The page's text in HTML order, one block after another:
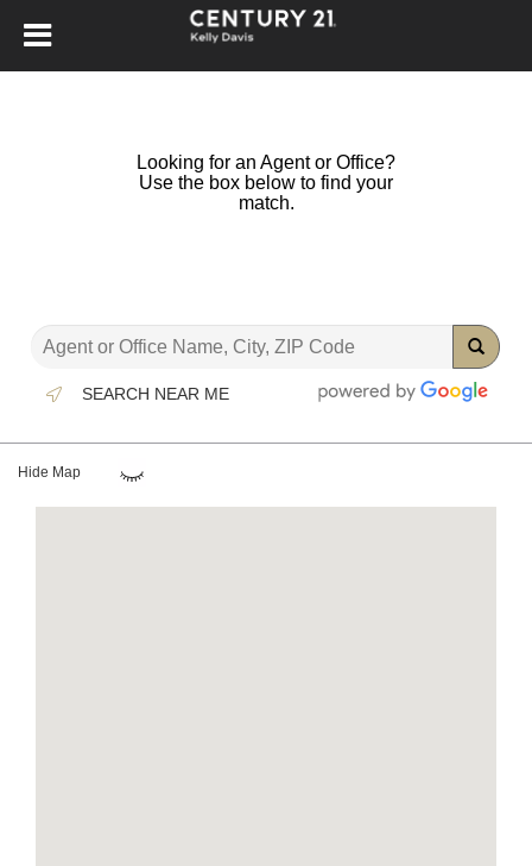
Looking for an Agent or Office?
Use the box below to find your
match.
SEARCH NEAR ME
Hide Map